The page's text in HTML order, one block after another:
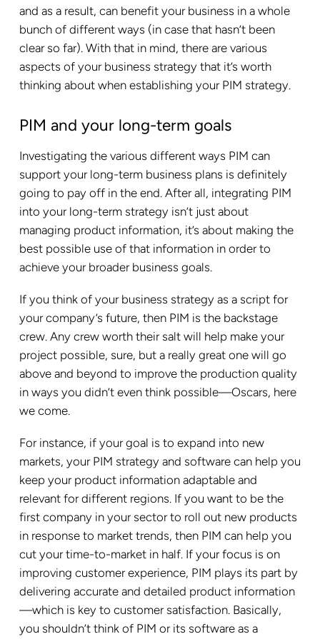
and as a result, can benefit your business in a whole
bunch of different ways (in case that hasn’t been
clear so far). With that in mind, there are various
aspects of your business strategy that it’s worth
thinking about when establishing your PIM strategy.
PIM and your long-term goals
Investigating the various different ways PIM can
support your long-term business plans is definitely
going to pay off in the end. After all, integrating PIM
into your long-term strategy isn’t just about
managing product information, it’s about making the
best possible use of that information in order to
achieve your broader business goals.
If you think of your business strategy as a script for
your company’s future, then PIM is the backstage
crew. Any crew worth their salt will help make your
project possible, sure, but a really great one will go
above and beyond to improve the production quality
in ways you didn’t even think possible—Oscars, here
we come.
For instance, if your goal is to expand into new
markets, your PIM strategy and software can help you
keep your product information adaptable and
relevant for different regions. If you want to be the
first company in your sector to roll out new products
in response to market trends, then PIM can help you
cut your time-to-market in half. If your focus is on
improving customer experience, PIM plays its part by
delivering accurate and detailed product information
—which is key to customer satisfaction. Basically,
you shouldn’t think of PIM or its software as a